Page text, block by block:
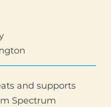
and supports
Spectrum